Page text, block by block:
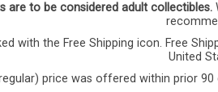
are to be considered adult collectibles.
with the Free Shipping icon. Free
United
price was offered within prior 90